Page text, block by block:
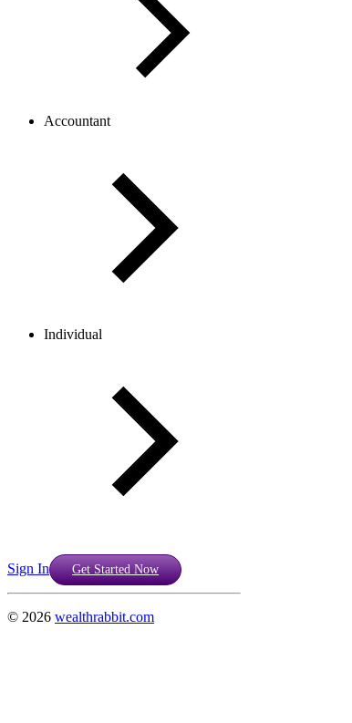
Accountant
Individual
Sign In Get Started Now
© 2026 wealthrabbit.com